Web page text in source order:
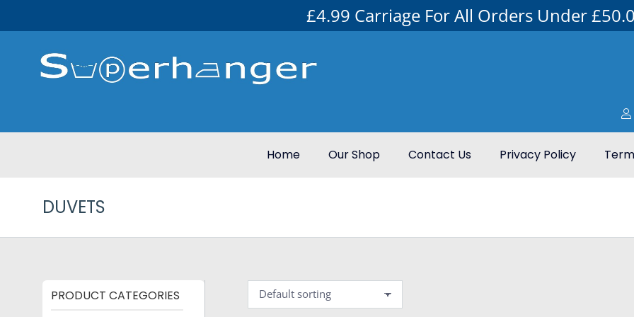
£4.99 Carriage For All Orders Under
Home Our Shop Contact Us Privacy Policy
DUVETS
PRODUCT CATEGORIES